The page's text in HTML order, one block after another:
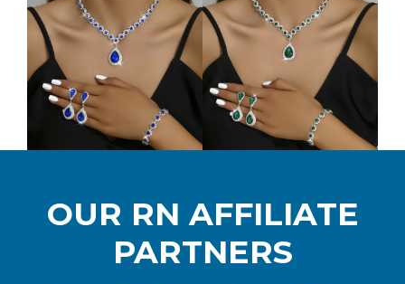
OUR RN AFFILIATE
PARTNERS